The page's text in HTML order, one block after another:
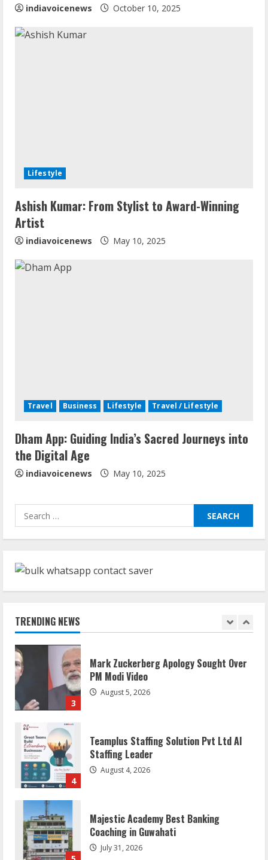
indiavoicenews October 10, 2025
Lifestyle
Ashish Kumar: From Stylist to Award-Winning
Artist
indiavoicenews May 10, 2025
Travel Business Lifestyle Travel / Lifestyle
Dham App: Guiding India’s Sacred Journeys into
the Digital Age
indiavoicenews May 10, 2025
Search
for:
TRENDING NEWS
2
Flexible Learning
5
Majestic Academy Best Banking
Coaching in Guwahati
ZOOVATE INDIA PRIVATE LIMITED Pet
August 6, 2026
2
3
Mark Zuckerberg Apology Sought Over
PM Modi Video
August 5, 2026
4
Teamplus Staffing Solution Pvt Ltd AI
Staffing Leader
August 4, 2026
Majestic Academy Best Banking
Coaching in Guwahati
July 31, 2026